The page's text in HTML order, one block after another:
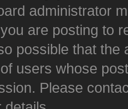
administrator
are posting to
possible that the
users whose
Please